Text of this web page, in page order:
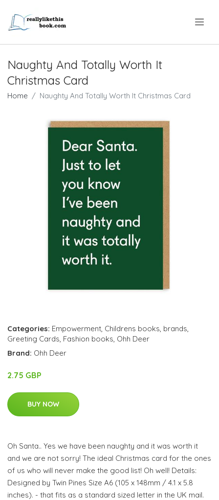
Naughty And Totally Worth It
Christmas Card
Home Naughty And Totally Worth It Christmas Card
Categories: Empowerment, Childrens books, brands,
Greeting Cards, Fashion books, Ohh Deer
Brand: Ohh Deer
2.75 GBP
BUY NOW
Oh Santa.. Yes we have been naughty and it was worth it
and we are not sorry! The ideal Christmas card for the ones
of us who will never make the good list! Oh well! Details:
Designed by Twin Pines Size A6 (105 x 148mm / 4.1 x 5.8
inches). - that fits as a standard sized letter in the UK mail.